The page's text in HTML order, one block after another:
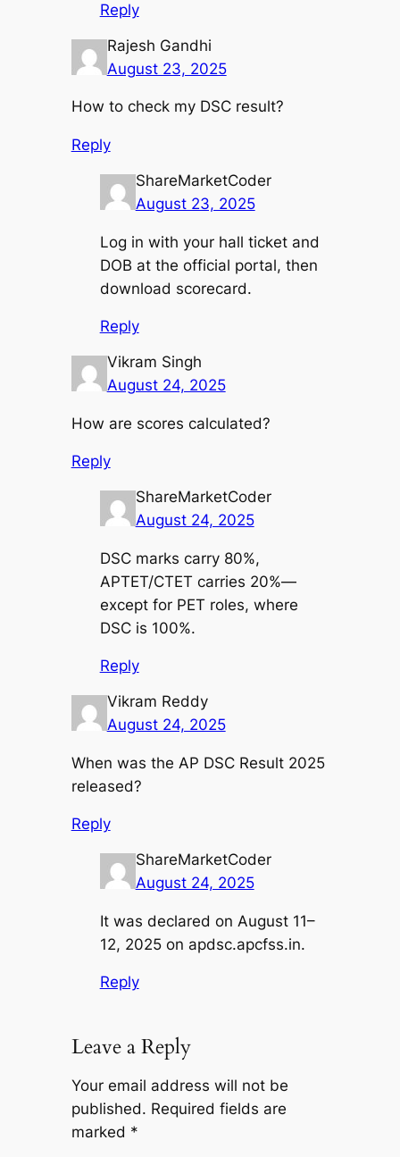
Reply
Rajesh Gandhi
August 23, 2025
How to check my DSC result?
Reply
ShareMarketCoder
August 23, 2025
Log in with your hall ticket and
DOB at the official portal, then
download scorecard.
Reply
Vikram Singh
August 24, 2025
How are scores calculated?
Reply
ShareMarketCoder
August 24, 2025
DSC marks carry 80%,
APTET/CTET carries 20%—
except for PET roles, where
DSC is 100%.
Reply
Vikram Reddy
August 24, 2025
When was the AP DSC Result 2025
released?
Reply
ShareMarketCoder
August 24, 2025
It was declared on August 11–
12, 2025 on apdsc.apcfss.in.
Reply
Leave a Reply
Your email address will not be
published. Required fields are
marked *